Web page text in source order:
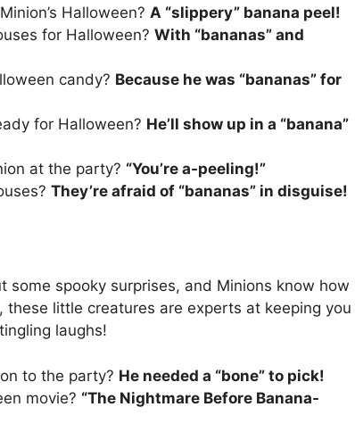
Halloween? A “slippery” banana peel!
for Halloween? With “bananas” and
candy? Because he was “bananas” for
for Halloween? He’ll show up in a “banana”
at the party? “You’re a-peeling!”
They’re afraid of “bananas” in disguise!
some spooky surprises, and Minions know how
little creatures are experts at keeping you
laughs!
to the party? He needed a “bone” to pick!
movie? “The Nightmare Before Banana-